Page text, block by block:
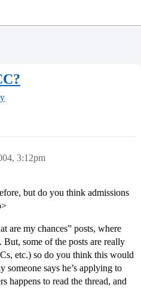
3:12pm
but do you think admissions
are my chances” posts, where
some of the posts are really
etc.) so do you think this would
someone says he’s applying to
happens to read the thread, and